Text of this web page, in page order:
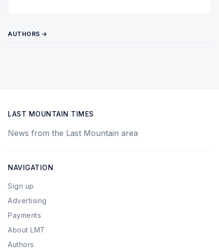
AUTHORS →
LAST MOUNTAIN TIMES
News from the Last Mountain area
NAVIGATION
Sign up
Advertising
Payments
About LMT
Authors